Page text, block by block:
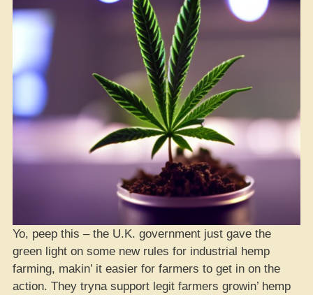
Yo, peep this – the U.K. government just gave the
green light on some new rules for industrial hemp
farming, makin’ it easier for farmers to get in on the
action. They tryna support legit farmers growin’ hemp